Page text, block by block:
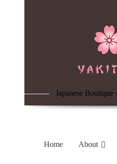
Japanese Boutique
Home About